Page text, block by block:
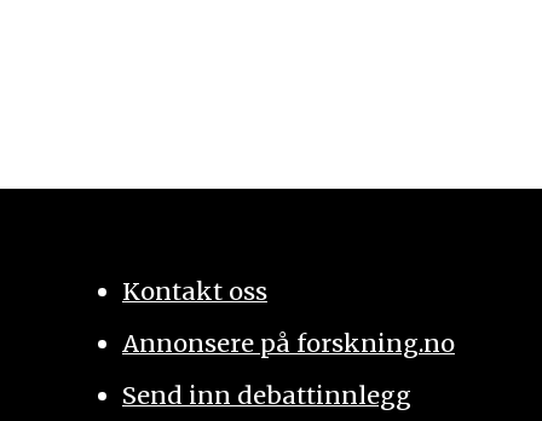
Kontakt oss
Annonsere på forskning.no
Send inn debattinnlegg